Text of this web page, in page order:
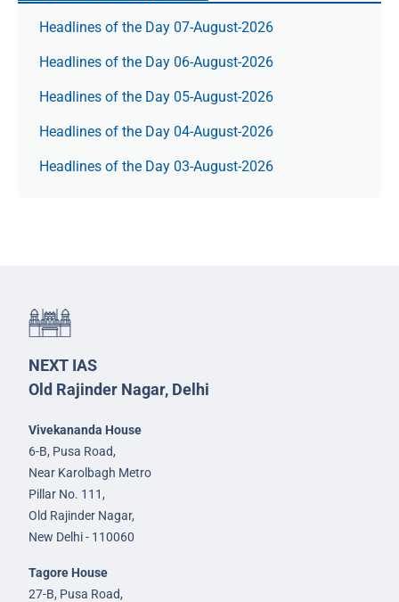
Headlines of the Day 07-August-2026
Headlines of the Day 06-August-2026
Headlines of the Day 05-August-2026
Headlines of the Day 04-August-2026
Headlines of the Day 03-August-2026
NEXT IAS
Old Rajinder Nagar, Delhi
Vivekananda House
6-B, Pusa Road,
Near Karolbagh Metro
Pillar No. 111,
Old Rajinder Nagar,
New Delhi - 110060
Tagore House
27-B, Pusa Road,